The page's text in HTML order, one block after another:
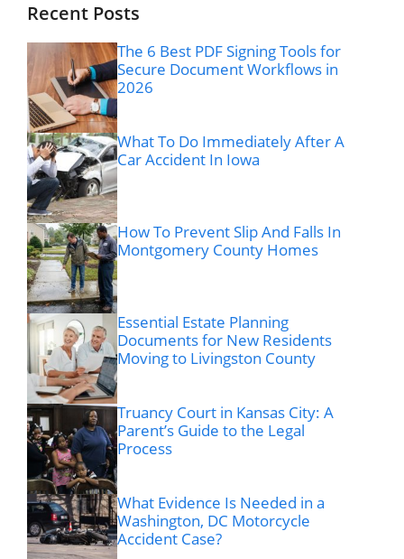
Recent Posts
The 6 Best PDF Signing Tools for
Secure Document Workflows in
2026
What To Do Immediately After A
Car Accident In Iowa
How To Prevent Slip And Falls In
Montgomery County Homes
Essential Estate Planning
Documents for New Residents
Moving to Livingston County
Truancy Court in Kansas City: A
Parent’s Guide to the Legal
Process
What Evidence Is Needed in a
Washington, DC Motorcycle
Accident Case?